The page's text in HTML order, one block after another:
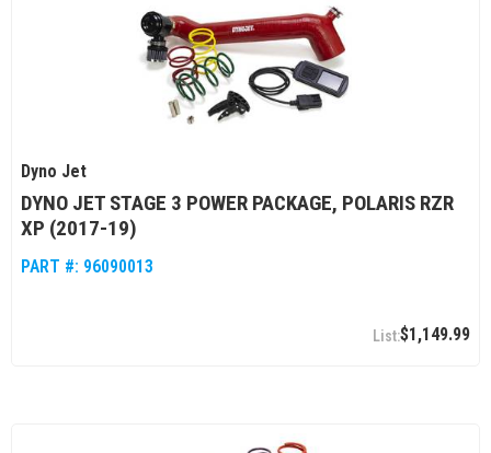
Dyno Jet
DYNO JET STAGE 3 POWER PACKAGE, POLARIS RZR
XP (2017-19)
PART #: 96090013
$1,149.99